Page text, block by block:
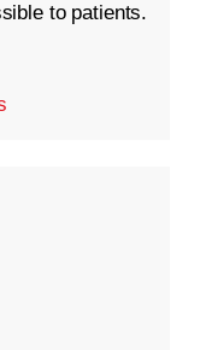
to patients.